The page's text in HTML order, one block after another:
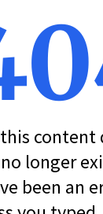
content
longer
been an